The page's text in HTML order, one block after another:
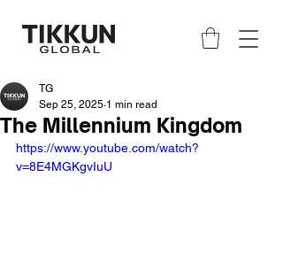
The Millennium Kingdom
TG
Sep 25, 2025 1 min read
https://www.youtube.com/watch?
v=8E4MGKgvIuU